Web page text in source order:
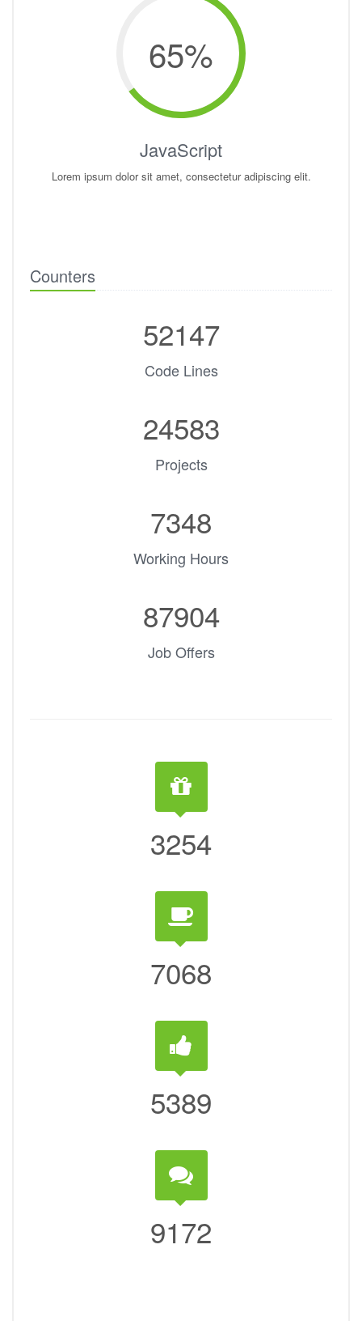
65%
JavaScript
Lorem ipsum dolor sit amet, consectetur adipiscing elit.
Counters
52147
Code Lines
24583
Projects
7348
Working Hours
87904
Job Offers
3254
7068
5389
9172